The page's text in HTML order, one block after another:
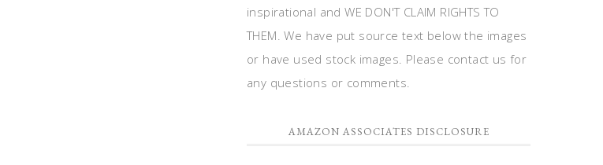
inspirational and WE DON'T CLAIM RIGHTS TO
THEM. We have put source text below the images
or have used stock images. Please contact us for
any questions or comments.
AMAZON ASSOCIATES DISCLOSURE